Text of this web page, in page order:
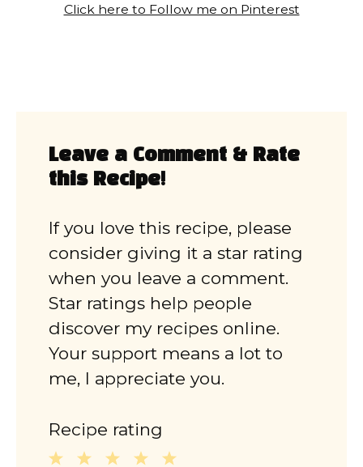
Click here to Follow me on Pinterest
Leave a Comment & Rate
this Recipe!
If you love this recipe, please
consider giving it a star rating
when you leave a comment.
Star ratings help people
discover my recipes online.
Your support means a lot to
me, I appreciate you.
Recipe rating